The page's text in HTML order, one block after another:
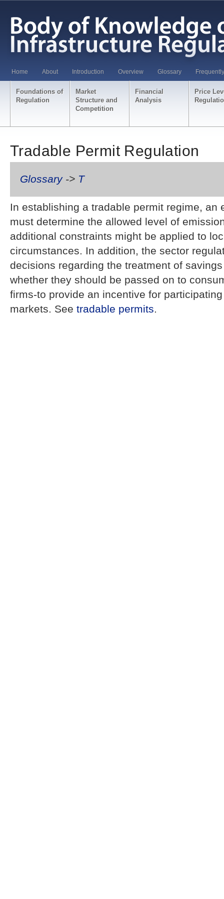
Home About Introduction Overview Glossary
Foundations of
Regulation
Market
Structure and
Competition
Financial
Analysis
Price
Tradable Permit Regulation
Glossary-> T
In establishing a tradable permit regime, an
must determine the allowed level of
additional constraints might be applied to
circumstances. In addition, the sector
decisions regarding the treatment of
whether they should be passed on to
firms-to provide an incentive for
markets. See tradable permits.